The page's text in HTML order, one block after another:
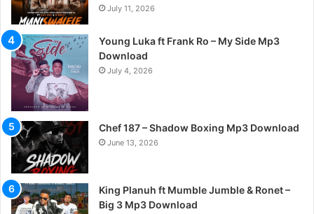
July 11, 2026
Young Luka ft Frank Ro – My Side Mp3
Download
July 4, 2026
Chef 187 – Shadow Boxing Mp3 Download
June 13, 2026
King Planuh ft Mumble Jumble & Ronet –
Big 3 Mp3 Download